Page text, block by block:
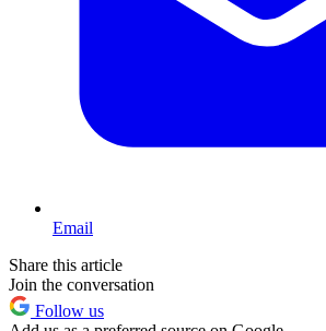
Email
Share this article
Join the conversation
Follow us